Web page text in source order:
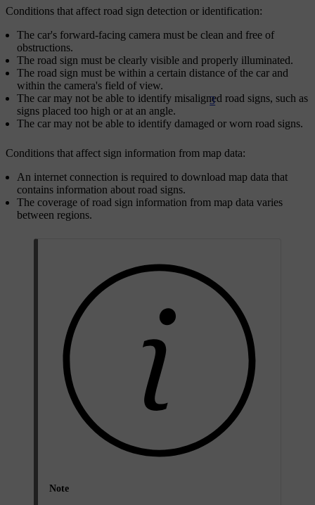
3
Conditions that affect road sign detection or identification:
The car's forward-facing camera must be clean and free of
obstructions.
The road sign must be clearly visible and properly illuminated.
The road sign must be within a certain distance of the car and
within the camera's field of view.
The car may not be able to identify misaligned road signs, such as
signs placed too high or at an angle.
The car may not be able to identify damaged or worn road signs.
Conditions that affect sign information from map data:
An internet connection is required to download map data that
contains information about road signs.
The coverage of road sign information from map data varies
between regions.
Note